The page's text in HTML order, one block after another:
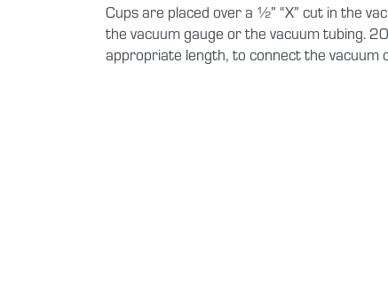
Cups are placed over a ½” “X” cut in the
the vacuum gauge or the vacuum tubing.
appropriate length, to connect the